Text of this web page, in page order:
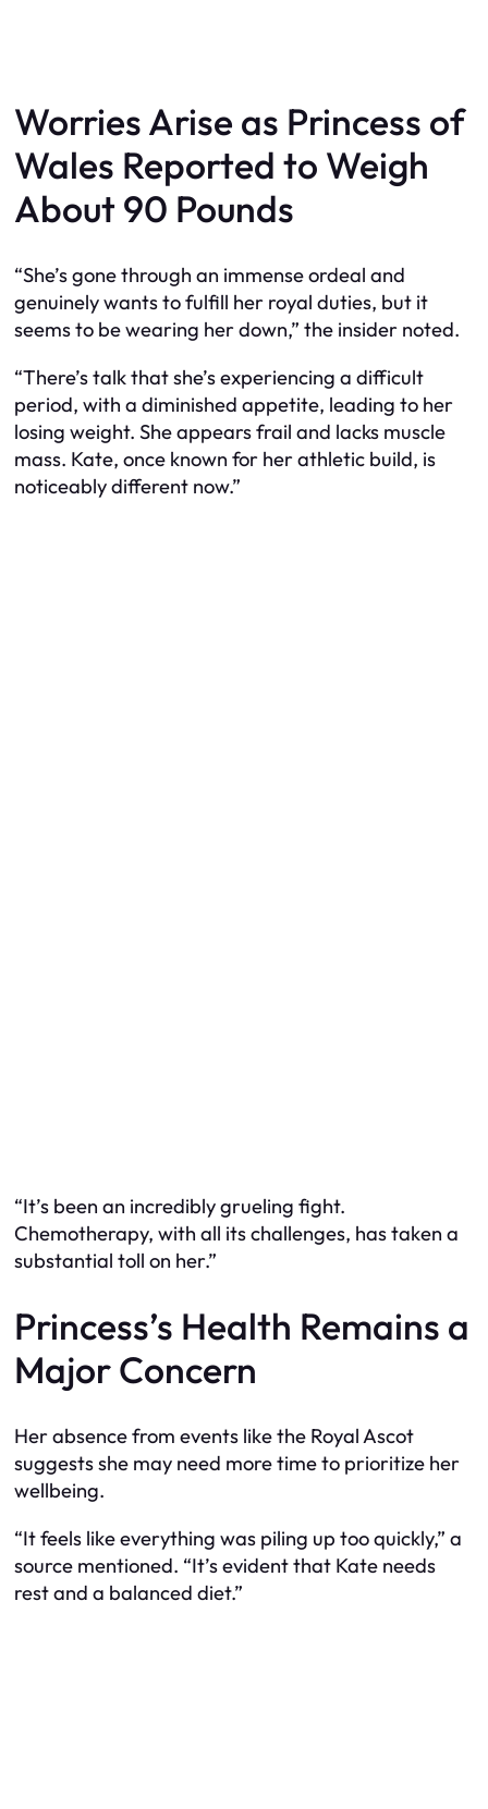
Worries Arise as Princess of
Wales Reported to Weigh
About 90 Pounds
“She’s gone through an immense ordeal and
genuinely wants to fulfill her royal duties, but it
seems to be wearing her down,” the insider noted.
“There’s talk that she’s experiencing a difficult
period, with a diminished appetite, leading to her
losing weight. She appears frail and lacks muscle
mass. Kate, once known for her athletic build, is
noticeably different now.”
“It’s been an incredibly grueling fight.
Chemotherapy, with all its challenges, has taken a
substantial toll on her.”
Princess’s Health Remains a
Major Concern
Her absence from events like the Royal Ascot
suggests she may need more time to prioritize her
wellbeing.
“It feels like everything was piling up too quickly,” a
source mentioned. “It’s evident that Kate needs
rest and a balanced diet.”